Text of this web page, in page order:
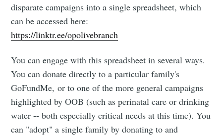
disparate campaigns into a single spreadsheet, which
can be accessed here:
https://linktr.ee/opolivebranch
You can engage with this spreadsheet in several ways.
You can donate directly to a particular family's
GoFundMe, or to one of the more general campaigns
highlighted by OOB (such as perinatal care or drinking
water -- both especially critical needs at this time). You
can "adopt" a single family by donating to and